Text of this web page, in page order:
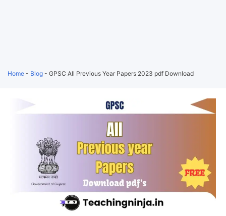
Home - Blog - GPSC All Previous Year Papers 2023 pdf Download